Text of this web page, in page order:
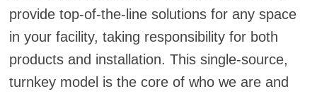
provide top-of-the-line solutions for any space
in your facility, taking responsibility for both
products and installation. This single-source,
turnkey model is the core of who we are and